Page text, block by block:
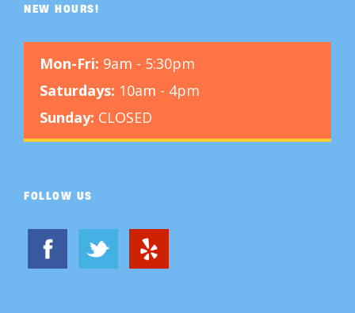
NEW HOURS!
Mon-Fri: 9am - 5:30pm
Saturdays: 10am - 4pm
Sunday: CLOSED
FOLLOW US